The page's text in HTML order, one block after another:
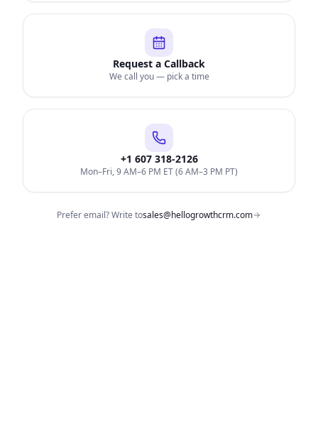
Request a Callback
We call you — pick a time
+1 607 318-2126
Mon–Fri, 9 AM–6 PM ET (6 AM–3 PM PT)
Prefer email? Write tosales@hellogrowthcrm.com